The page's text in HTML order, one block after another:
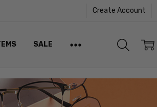
Create Account
SALE